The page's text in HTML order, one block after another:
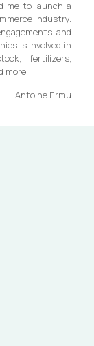
me to launch a
industry.
and
is involved in
fertilizers,
more.
Antoine Ermu